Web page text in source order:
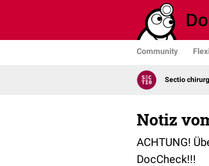
Community
Sectio
Notiz
ACHTUNG!
DocCheck!!!